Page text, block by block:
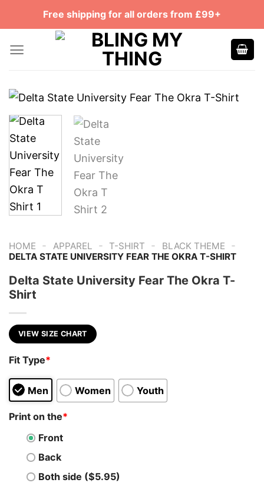
Free shipping for all orders from £99+
HOME - APPAREL - T-SHIRT - BLACK THEME -
DELTA STATE UNIVERSITY FEAR THE OKRA T-SHIRT
Delta State University Fear The Okra T-
Shirt
VIEW SIZE CHART
Fit Type*
Men Women Youth
Print on the*
Front
Back
Both side ($5.95)